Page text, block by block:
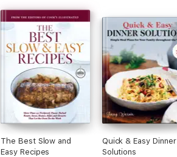
The Best Slow and
Easy Recipes
Quick & Easy Dinner
Solutions